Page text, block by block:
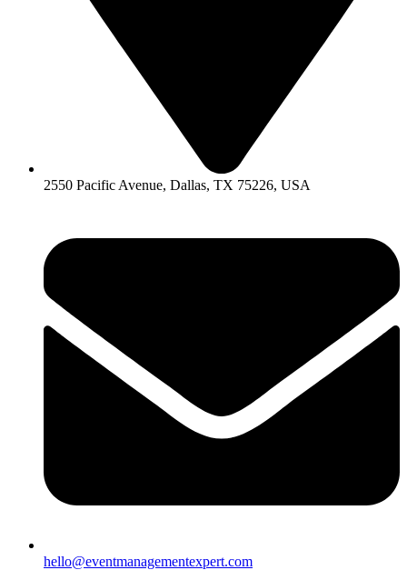
2550 Pacific Avenue, Dallas, TX 75226, USA
hello@eventmanagementexpert.com